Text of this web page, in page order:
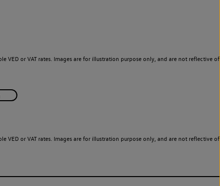
or VAT rates. Images are for illustration purpose only, and are not reflective of
or VAT rates. Images are for illustration purpose only, and are not reflective of